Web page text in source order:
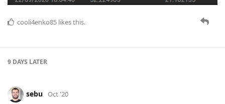
cooli4enko85 likes this.
9 DAYS LATER
sebu Oct '20